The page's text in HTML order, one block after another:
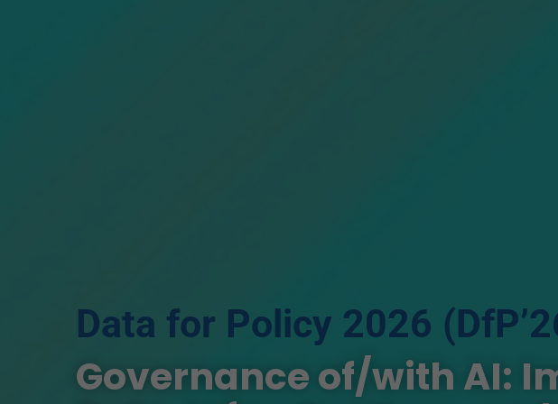
Data for Policy 2026
Governance of/with AI: